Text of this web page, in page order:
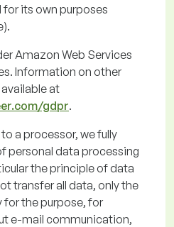
its own purposes
Amazon Web Services
Information on other
at
gdpr.
a processor, we fully
personal data processing
theprinciple of data
transfer all data, only the
for the purpose, for
e-mail communication,